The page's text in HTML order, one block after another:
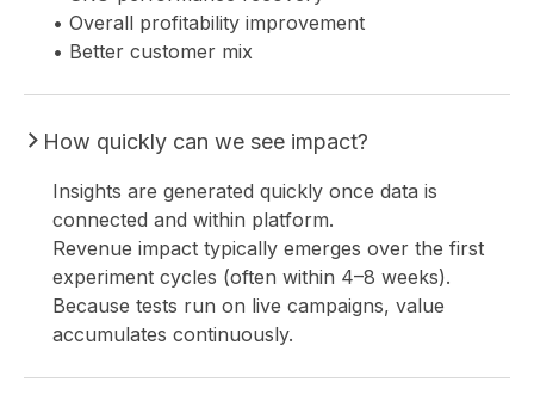
• Overall profitability improvement
• Better customer mix
How quickly can we see impact?
Insights are generated quickly once data is
connected and within platform.
Revenue impact typically emerges over the first
experiment cycles (often within 4–8 weeks).
Because tests run on live campaigns, value
accumulates continuously.